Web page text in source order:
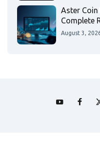
Aster Coin
Complete
August 3,